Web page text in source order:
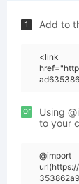
1 Add to
<link
or
Using
to your
@import